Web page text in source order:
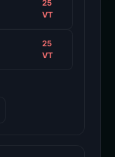
25
VT
25
VT